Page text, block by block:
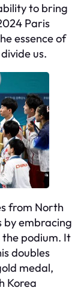
to bring
Paris
essence of
us.
from North
by embracing
podium. It
doubles
medal,
Korea